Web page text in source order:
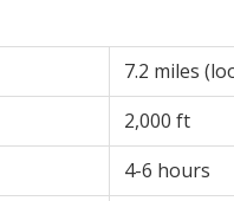
7.2 miles
2,000 ft
4-6 hours